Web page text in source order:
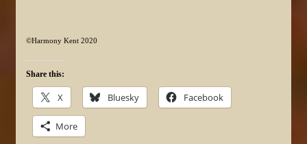
©Harmony Kent 2020
Share this:
X Bluesky Facebook
More